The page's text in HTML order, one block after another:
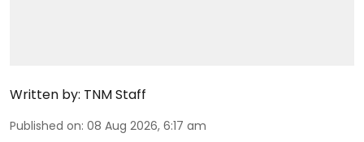
Written by: TNM Staff
Published on: 08 Aug 2026, 6:17 am